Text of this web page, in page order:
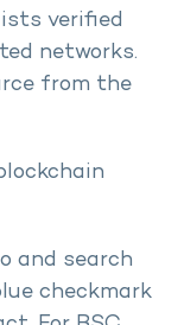
verified
networks.
from the
and search
checkmark